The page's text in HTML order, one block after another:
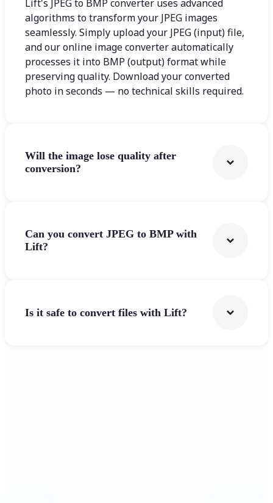
Lift's JPEG to BMP converter uses advanced
algorithms to transform your JPEG images
seamlessly. Simply upload your JPEG (input) file,
and our online image converter automatically
processes it into BMP (output) format while
preserving quality. Download your converted
photo in seconds — no technical skills required.
Will the image lose quality after
conversion?
Can you convert JPEG to BMP with
Lift?
Is it safe to convert files with Lift?